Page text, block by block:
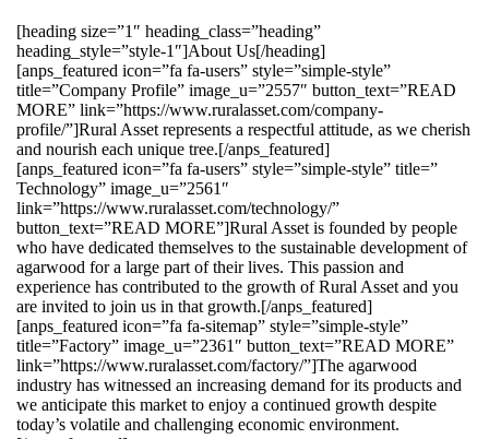
[heading size=”1″ heading_class=”heading”
heading_style=”style-1″]About Us[/heading]
[anps_featured icon=”fa fa-users” style=”simple-style”
title=”Company Profile” image_u=”2557″ button_text=”READ
MORE” link=”https://www.ruralasset.com/company-
profile/”]Rural Asset represents a respectful attitude, as we cherish
and nourish each unique tree.[/anps_featured]
[anps_featured icon=”fa fa-users” style=”simple-style” title=”
Technology” image_u=”2561″
link=”https://www.ruralasset.com/technology/”
button_text=”READ MORE”]Rural Asset is founded by people
who have dedicated themselves to the sustainable development of
agarwood for a large part of their lives. This passion and
experience has contributed to the growth of Rural Asset and you
are invited to join us in that growth.[/anps_featured]
[anps_featured icon=”fa fa-sitemap” style=”simple-style”
title=”Factory” image_u=”2361″ button_text=”READ MORE”
link=”https://www.ruralasset.com/factory/”]The agarwood
industry has witnessed an increasing demand for its products and
we anticipate this market to enjoy a continued growth despite
today’s volatile and challenging economic environment.